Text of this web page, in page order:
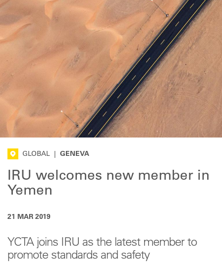
GLOBAL GENEVA
IRU welcomes new member in
Yemen
21 MAR 2019
YCTA joins IRU as the latest member to
promote standards and safety